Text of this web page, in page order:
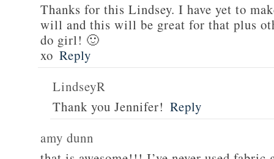
Thanks for this Lindsey. I have yet to
will and this will be great for that plus
do girl! 🙂
xo Reply
LindseyR
Thank you Jennifer! Reply
amy dunn